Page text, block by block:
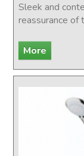
Sleek and
reassurance of